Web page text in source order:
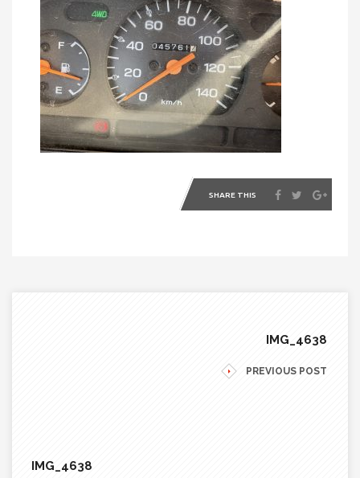
SHARE THIS
IMG_4638
PREVIOUS POST
IMG_4638